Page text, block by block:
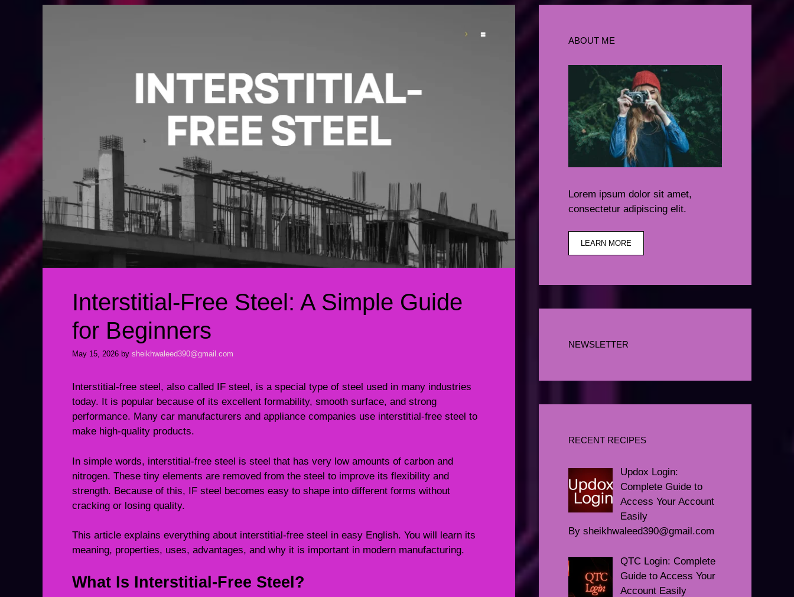
Interstitial-Free Steel: A Simple Guide
for Beginners
May 15, 2026 by sheikhwaleed390@gmail.com
Interstitial-free steel, also called IF steel, is a special type of steel used in many industries
today. It is popular because of its excellent formability, smooth surface, and strong
performance. Many car manufacturers and appliance companies use interstitial-free steel to
make high-quality products.
In simple words, interstitial-free steel is steel that has very low amounts of carbon and
nitrogen. These tiny elements are removed from the steel to improve its flexibility and
strength. Because of this, IF steel becomes easy to shape into different forms without
cracking or losing quality.
This article explains everything about interstitial-free steel in easy English. You will learn its
meaning, properties, uses, advantages, and why it is important in modern manufacturing.
What Is Interstitial-Free Steel?
ABOUT ME
Lorem ipsum dolor sit amet,
consectetur adipiscing elit.
LEARN MORE
NEWSLETTER
RECENT RECIPES
Updox Login:
Complete Guide to
Access Your Account
Easily
By sheikhwaleed390@gmail.com
QTC Login: Complete
Guide to Access Your
Account Easily